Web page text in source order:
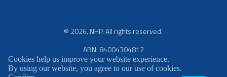
© 2026. NHP. All rights reserved.
ABN: 84004304812
Cookies help us improve your website experience.
By using our website, you agree to our use of cookies.